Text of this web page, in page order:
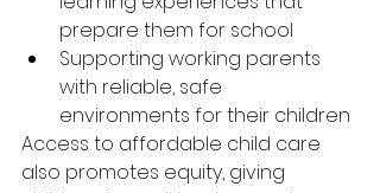
prepare them for school
Supporting working parents
with reliable, safe
environments for their children
Access to affordable child care
also promotes equity, giving